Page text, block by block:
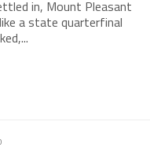
in, Mount Pleasant
a state quarterfinal